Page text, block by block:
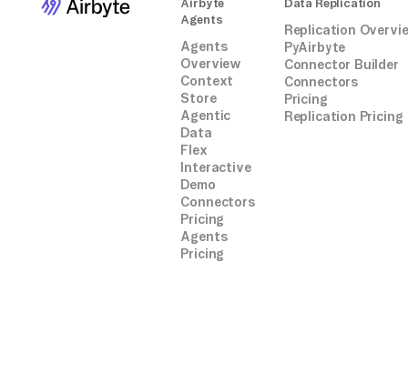
Airbyte
Agents
Agents
Overview
Context
Store
Agentic
Data
Flex
Interactive
Demo
Connectors
Pricing
Agents
Pricing
Data Replication
Replication
PyAirbyte
Connector Builder
Connectors
Pricing
Replication Pricing